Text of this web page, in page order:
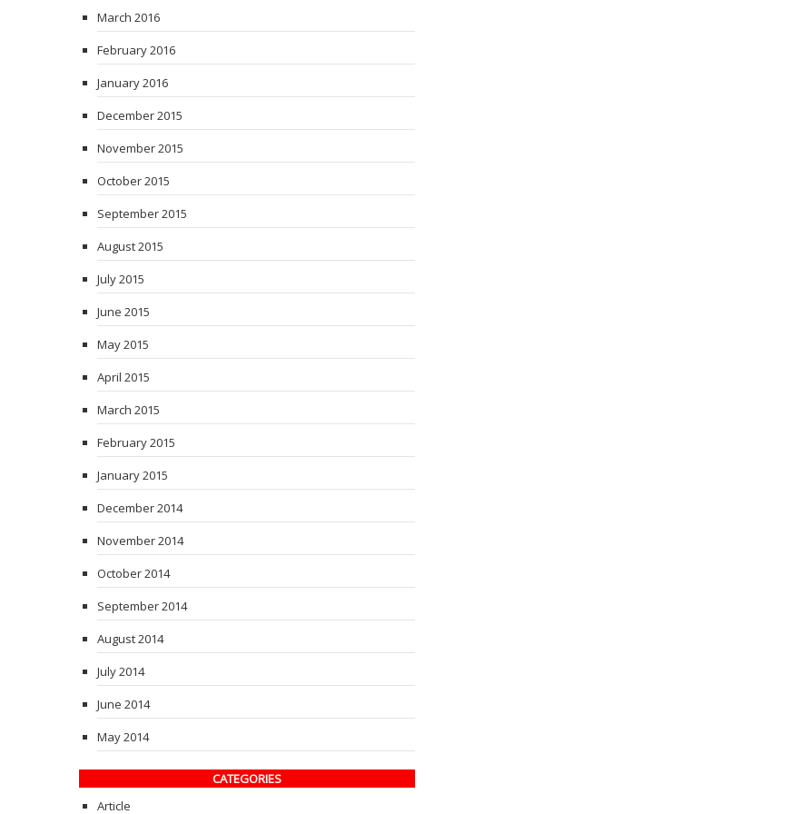
March 2016
February 2016
January 2016
December 2015
November 2015
October 2015
September 2015
August 2015
July 2015
June 2015
May 2015
April 2015
March 2015
February 2015
January 2015
December 2014
November 2014
October 2014
September 2014
August 2014
July 2014
June 2014
May 2014
CATEGORIES
Article